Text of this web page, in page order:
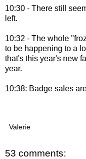
10:30 - There still
left.
10:32 - The whole
to be happening to a
that's this year's new
year.
10:38: Badge sales
Valerie
53 comments: